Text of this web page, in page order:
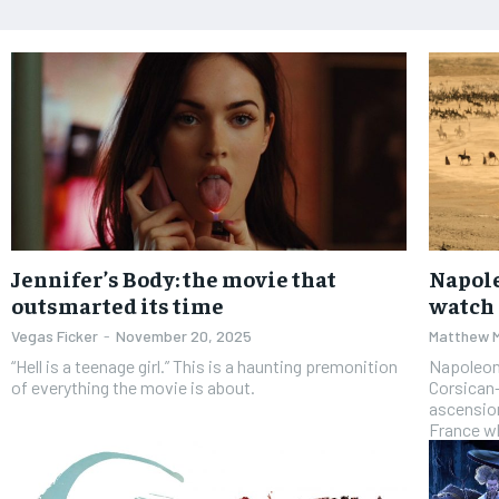
Jennifer’s Body: the movie that
outsmarted its time
Vegas Ficker - November 20, 2025
“Hell is a teenage girl.” This is a haunting premonition
of everything the movie is about.
watch
Matthew
France